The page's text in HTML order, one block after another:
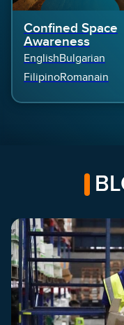
Confined Space
Awareness
EnglishBulgarian
FilipinoRomanain